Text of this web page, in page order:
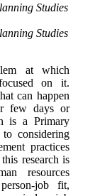
Studies
Studies
at which
on it.
can happen
few days or
is a Primary
considering
practices
research is
resources
job fit,